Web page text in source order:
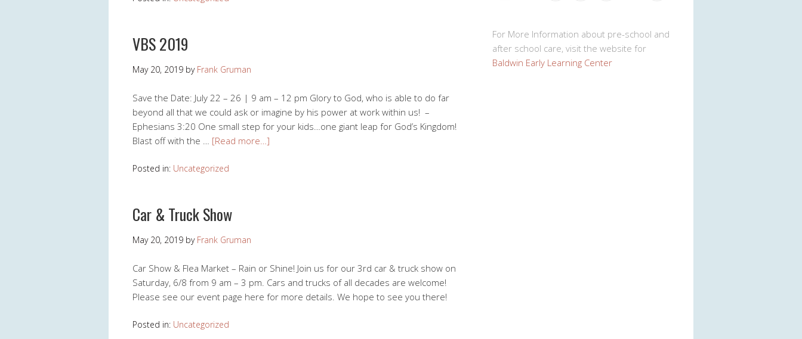
VBS 2019
May 20, 2019 by Frank Gruman
Save the Date: July 22 – 26 | 9 am – 12 pm Glory to God, who is able to do far
beyond all that we could ask or imagine by his power at work within us! –
Ephesians 3:20 One small step for your kids…one giant leap for God’s Kingdom!
Blast off with the … [Read more…]
Posted in: Uncategorized
Car & Truck Show
May 20, 2019 by Frank Gruman
Car Show & Flea Market – Rain or Shine! Join us for our 3rd car & truck show on
Saturday, 6/8 from 9 am – 3 pm. Cars and trucks of all decades are welcome!
Please see our event page here for more details. We hope to see you there!
Posted in: Uncategorized
For More Information about pre-school and
after school care, visit the website for
Baldwin Early Learning Center